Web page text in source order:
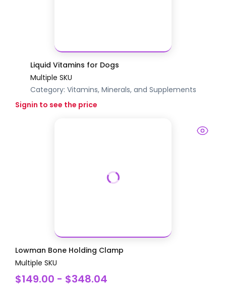
Liquid Vitamins for Dogs
Multiple SKU
Category: Vitamins, Minerals, and Supplements
Signin to see the price
Lowman Bone Holding Clamp
Multiple SKU
$149.00 - $348.04